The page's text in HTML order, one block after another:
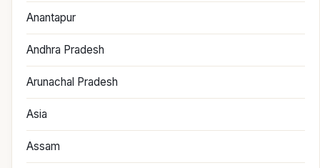
Anantapur
Andhra Pradesh
Arunachal Pradesh
Asia
Assam